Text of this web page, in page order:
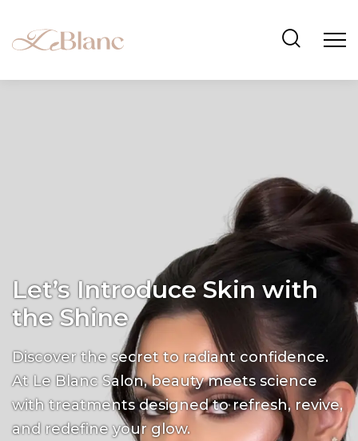
Let’s Introduce Skin with
the Shine
Discover the secret to radiant confidence.
At Le Blanc Salon, beauty meets science
with treatments designed to refresh, revive,
and redefine your glow.